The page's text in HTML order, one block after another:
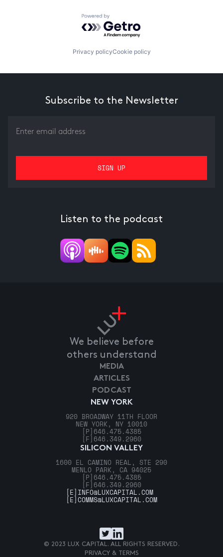
Powered by Getro.com
Privacy policyCookie policy
Subscribe to the Newsletter
Listen to the podcast
We believe before
others understand
NEW YORK
920 BROADWAY 11TH FLOOR
NEW YORK, NY 10010
[P] 646.475.4385
[F] 646.349.2960
SILICON VALLEY
1600 EL CAMINO REAL, STE 290
MENLO PARK, CA 94025
[P] 646.475.4385
[F] 646.349.2960
MEDIA
ARTICLES
PODCAST
[E] INFO@LUXCAPITAL.COM
[E]COMMS@LUXCAPITAL.COM
© 2023 LUX CAPITAL. ALL RIGHTS RESERVED.
PRIVACY & TERMS